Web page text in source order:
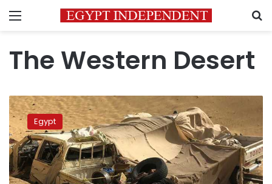
Menu
The Western Desert
Egypt’s
Air
Force,
Police
eliminate
terrorist
cell
Egypt